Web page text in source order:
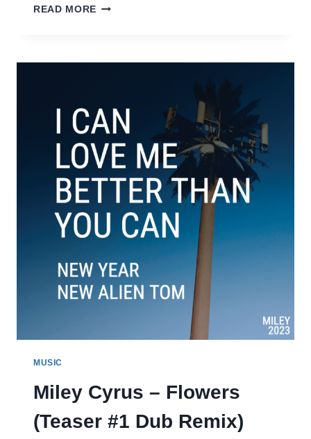
READ MORE THIS
MUSIC
Miley Cyrus – Flowers
(Teaser #1 Dub Remix)